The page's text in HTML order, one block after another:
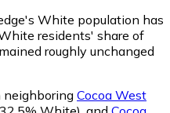
White population has
residents' share of
roughly unchanged
neighboringCocoa West